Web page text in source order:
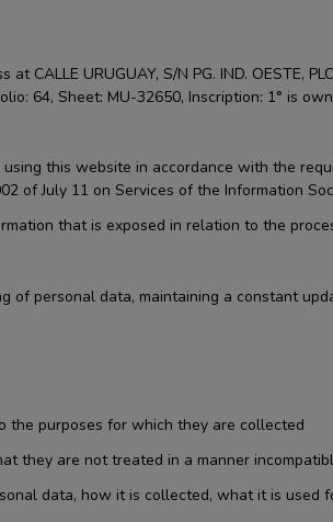
CALLE URUGUAY, S/N PG. IND. OESTE,
64, Sheet: MU-32650, Inscription: 1° is
this website in accordance with the
July 11 on Services of the Information
that is exposed in relation to the
personal data, maintaining a constant
the purposes for which they are collected
they are not treated in a manner
data, how it is collected, what it is